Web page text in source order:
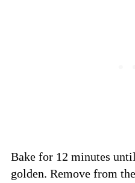
Bake for 12 minutes
golden. Remove from